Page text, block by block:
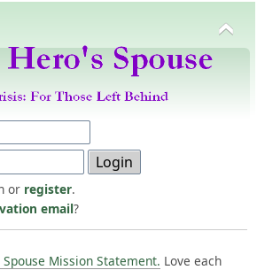
or register.
email?
Mission Statement. Love each